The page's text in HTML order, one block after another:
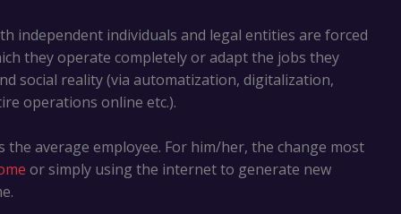
independent individuals and legal entities are forced
they operate completely or adapt the jobs they
social reality (via automatization, digitalization,
operations online etc.).
average employee. For him/her, the change most
or simply using the internet to generate new